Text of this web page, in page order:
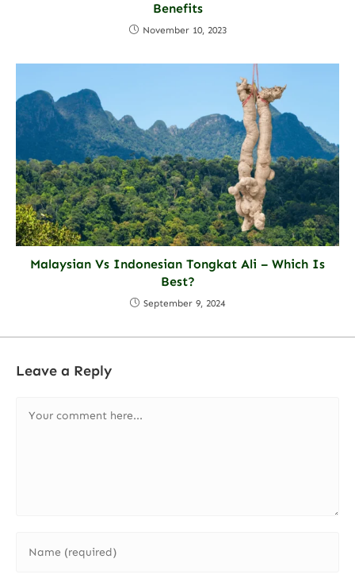
Benefits
November 10, 2023
Malaysian Vs Indonesian Tongkat Ali – Which Is
Best?
September 9, 2024
Leave a Reply